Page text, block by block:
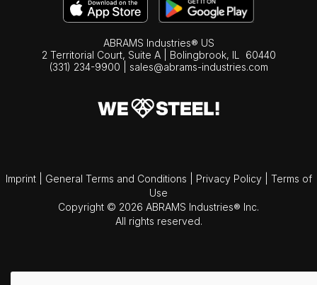
ABRAMS Industries® US
2 Territorial Court, Suite A | Bolingbrook, IL
60440
(331) 234-9900
sales@abrams-industries.com
Imprint General Terms and Conditions Privacy Policy
Terms of
Use
Copyright © 2026 ABRAMS Industries® Inc.
All rights reserved.